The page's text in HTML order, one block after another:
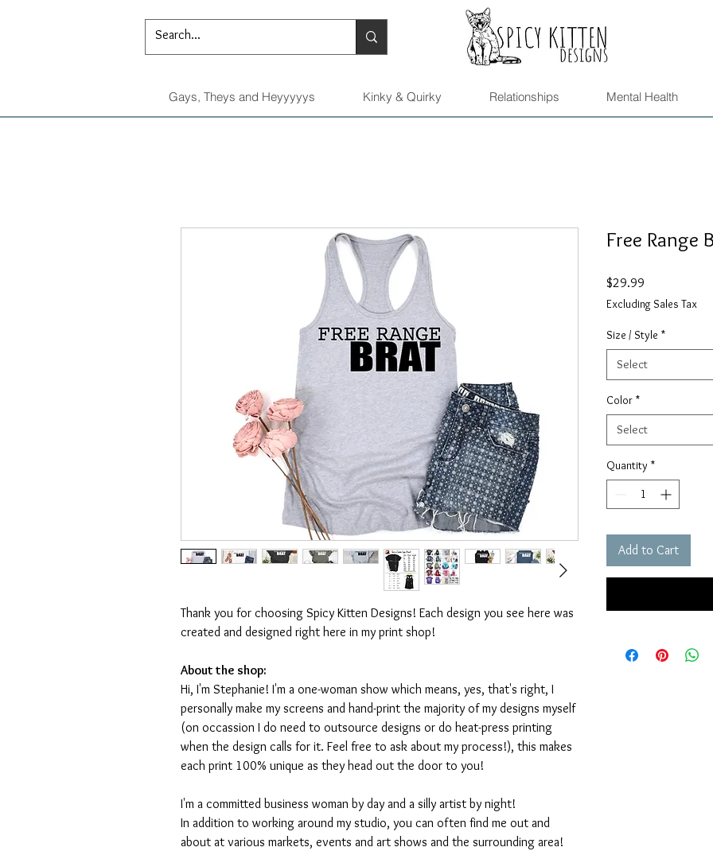
Gays, Theys and Heyyyyys Kinky & Quirky Relationships Mental Health
Thank you for choosing Spicy Kitten Designs! Each design you see here was
created and designed right here in my print shop!
About the shop:
Hi, I'm Stephanie! I'm a one-woman show which means, yes, that's right, I
personally make my screens and hand-print the majority of my designs myself
(on occassion I do need to outsource designs or do heat-press printing
when the design calls for it. Feel free to ask about my process!), this makes
each print 100% unique as they head out the door to you!
I'm a committed business woman by day and a silly artist by night!
In addition to working around my studio, you can often find me out and
about at various markets, events and art shows and the surrounding area!
Free Range
$29.99
Excluding Sales Tax
Size / Style *
Select
Color *
Select
Quantity *
Add to Cart